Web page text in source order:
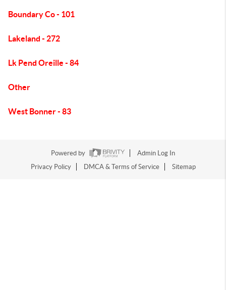
Boundary Co - 101
Lakeland - 272
Lk Pend Oreille - 84
Other
West Bonner - 83
Powered by
Admin Log In
Privacy Policy
DMCA & Terms of Service Sitemap